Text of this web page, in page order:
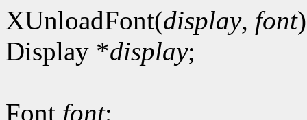
XUnloadFont(display, font)
Display *display;
Font font;